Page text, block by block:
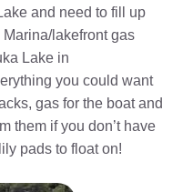
and need to fill up
lakefront gas
Lake in
you could want
gas for the boat and
them if you don’t have
pads to float on!